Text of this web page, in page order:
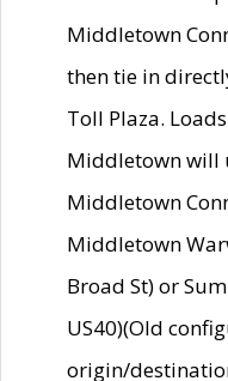
Middletown
then tie in
Toll Plaza.
Middletown will
Middletown
Middletown
Broad St) or
US40)(Old
origin/